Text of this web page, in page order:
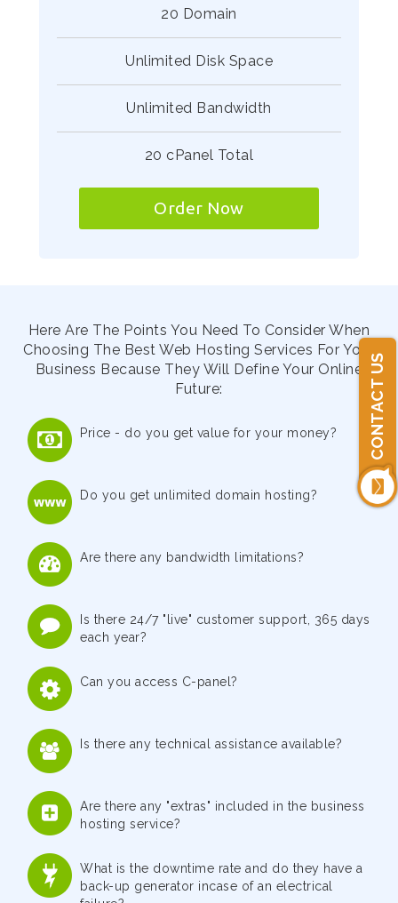
CONTACT US
20 Domain
Unlimited Disk Space
Unlimited Bandwidth
20 cPanel Total
Order Now
Here Are The Points You Need To Consider When
Choosing The Best Web Hosting Services For Your
Business Because They Will Define Your Online
Future:
Price - do you get value for your money?
Do you get unlimited domain hosting?
Are there any bandwidth limitations?
Is there 24/7 "live" customer support, 365 days
each year?
Can you access C-panel?
Is there any technical assistance available?
Are there any "extras" included in the business
hosting service?
What is the downtime rate and do they have a
back-up generator incase of an electrical